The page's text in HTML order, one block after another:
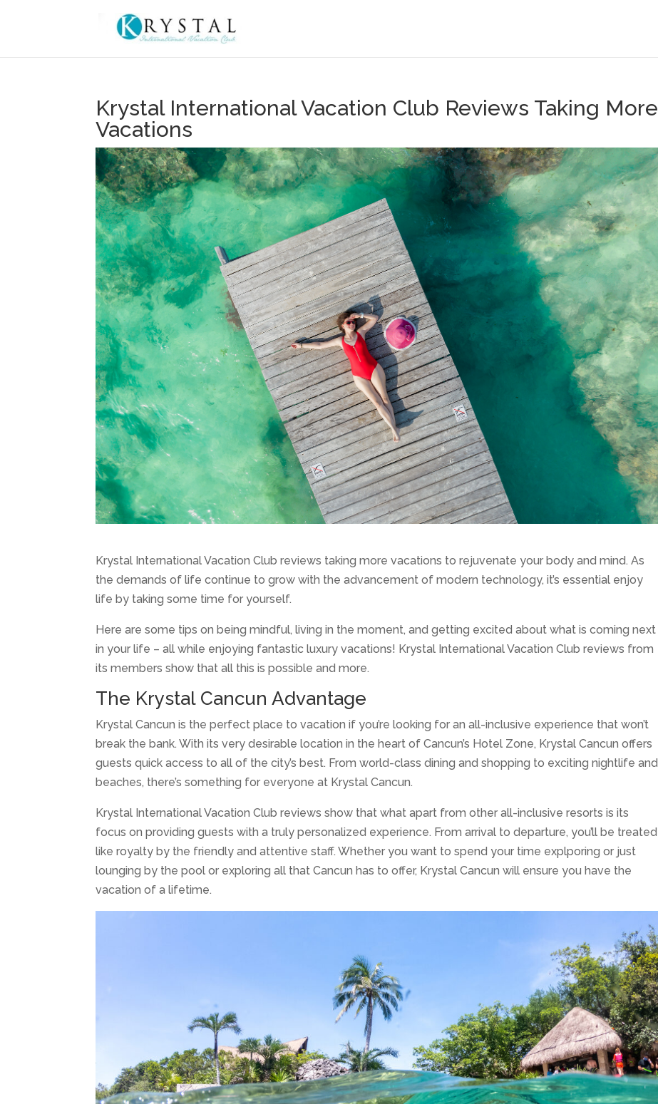
Krystal International Vacation Club Reviews Taking More
Vacations
Krystal International Vacation Club reviews taking more vacations to rejuvenate your body and mind. As
the demands of life continue to grow with the advancement of modern technology, it’s essential enjoy
life by taking some time for yourself.
Here are some tips on being mindful, living in the moment, and getting excited about what is coming next
in your life – all while enjoying fantastic luxury vacations! Krystal International Vacation Club reviews from
its members show that all this is possible and more.
The Krystal Cancun Advantage
Krystal Cancun is the perfect place to vacation if you’re looking for an all-inclusive experience that won’t
break the bank. With its very desirable location in the heart of Cancun’s Hotel Zone, Krystal Cancun offers
guests quick access to all of the city’s best. From world-class dining and shopping to exciting nightlife and
beaches, there’s something for everyone at Krystal Cancun.
Krystal International Vacation Club reviews show that what apart from other all-inclusive resorts is its
focus on providing guests with a truly personalized experience. From arrival to departure, you’ll be treated
like royalty by the friendly and attentive staff. Whether you want to spend your time explporing or just
lounging by the pool or exploring all that Cancun has to offer, Krystal Cancun will ensure you have the
vacation of a lifetime.